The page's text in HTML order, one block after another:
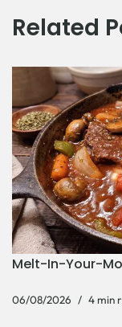
Related
Melt-In-Your-
06/08/2026 4 min